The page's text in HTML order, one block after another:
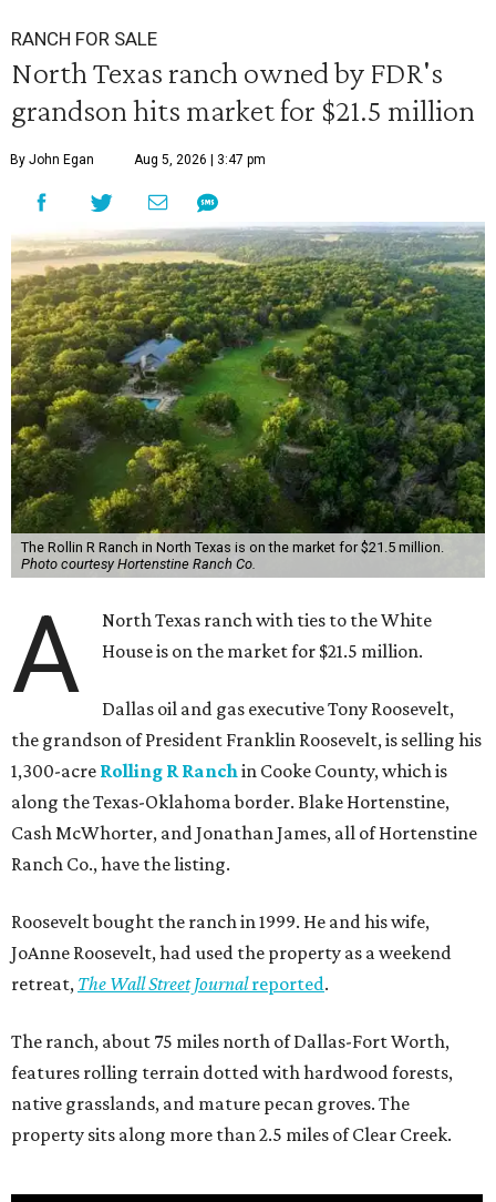
RANCH FOR SALE
North Texas ranch owned by FDR's
grandson hits market for $21.5 million
By John Egan Aug 5, 2026 | 3:47 pm
The Rollin R Ranch in North Texas is on the market for $21.5 million.
Photo courtesy Hortenstine Ranch Co.
A
North Texas ranch with ties to the White
House is on the market for $21.5 million.
Dallas oil and gas executive Tony Roosevelt,
the grandson of President Franklin Roosevelt, is selling his
1,300-acre Rolling R Ranchin Cooke County, which is
along the Texas-Oklahoma border. Blake Hortenstine,
Cash McWhorter, and Jonathan James, all of Hortenstine
Ranch Co., have the listing.
Roosevelt bought the ranch in 1999. He and his wife,
JoAnne Roosevelt, had used the property as a weekend
retreat, The Wall Street Journalreported.
The ranch, about 75 miles north of Dallas-Fort Worth,
features rolling terrain dotted with hardwood forests,
native grasslands, and mature pecan groves. The
property sits along more than 2.5 miles of Clear Creek.